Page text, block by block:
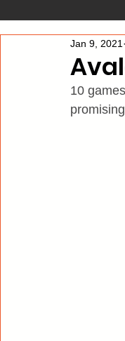
Los Angeles
Jan 9, 2021
10